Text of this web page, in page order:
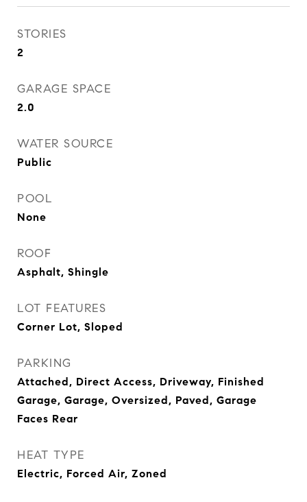
STORIES
2
GARAGE SPACE
2.0
WATER SOURCE
Public
POOL
None
ROOF
Asphalt, Shingle
LOT FEATURES
Corner Lot, Sloped
PARKING
Attached, Direct Access, Driveway, Finished
Garage, Garage, Oversized, Paved, Garage
Faces Rear
HEAT TYPE
Electric, Forced Air, Zoned